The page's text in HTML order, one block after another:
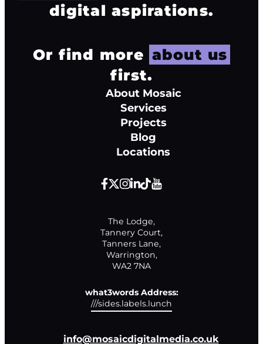
digital aspirations.
Or find more about us
first.
About Mosaic
Services
Projects
Blog
Locations
The Lodge,
Tannery Court,
Tanners Lane,
Warrington,
WA2 7NA
what3words Address:
///sides.labels.lunch
info@mosaicdigitalmedia.co.uk